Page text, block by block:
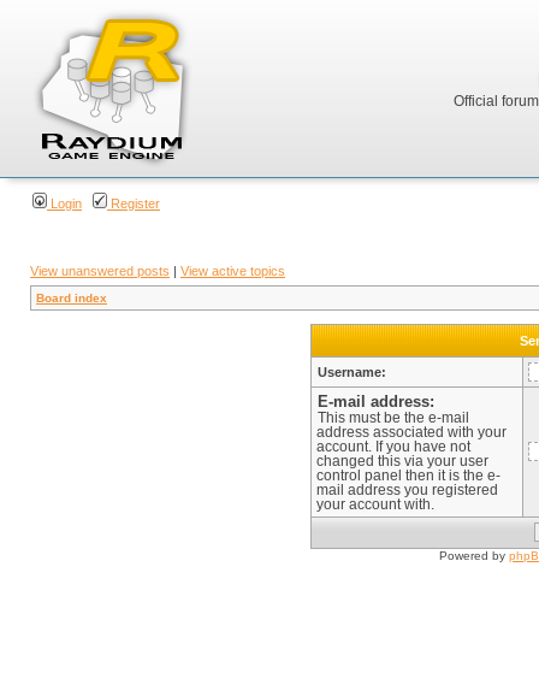
Official
Login Register
View unanswered posts | View active topics
Board index
Username:
E-mail address:
This must be the e-mail
address associated with your
account. If you have not
changed this via your user
control panel then it is the e-
mail address you registered
your account with.
Powered by